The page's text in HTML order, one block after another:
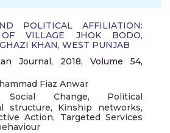
POLITICAL AFFILIATION:
VILLAGE JHOK BODO,
KHAN, WEST PUNJAB
Journal, 2018, Volume 54,
Fiaz Anwar
Social Change, Political
structure, Kinship networks,
Action, Targeted Services